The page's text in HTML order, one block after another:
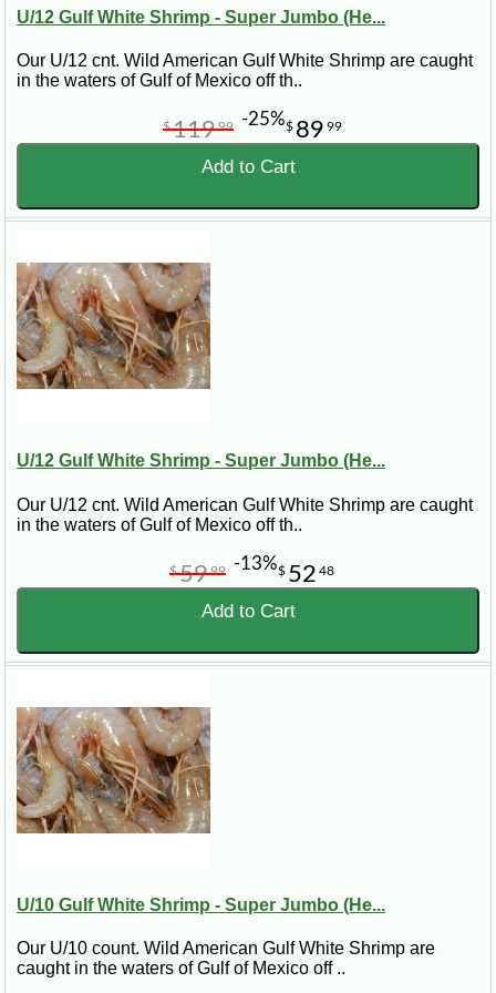
pound.
Shrimp Size Best Uses
Grilling, seafood platters, special meals,
and impressive center-of-plate dishes.
Shrimp
cocktails, and party trays.
Medium to
Large
Shrimp
Gumbo, pasta, soups, casseroles,
étouffée, and everyday Cajun cooking.
Fresh Frozen Gulf Shrimp Shipped
Nationwide
and texture during shipping. Frozen Gulf shrimp are a
ready for your freezer and can be thawed when you are
ready to cook.
For grilling or serving shrimp as the main attraction,
pasta, soups, and Cajun recipes, medium to large shrimp
Frequently Asked Questions About
Gulf Shrimp
Can I buy Gulf shrimp online?
nationwide, with several sizes and styles available.
What Gulf shrimp options are available?
U/12 Gulf White Shrimp - Super Jumbo (He...
Our U/12 cnt. Wild American Gulf White Shrimp are caught
in the waters of Gulf of Mexico off th..
$ 89 99
$11999 -25%
Add to Cart
U/12 Gulf White Shrimp - Super Jumbo (He...
Our U/12 cnt. Wild American Gulf White Shrimp are caught
in the waters of Gulf of Mexico off th..
$ 52 48
$5999 -13%
Add to Cart
U/10 Gulf White Shrimp - Super Jumbo (He...
Our U/10 count. Wild American Gulf White Shrimp are
caught in the waters of Gulf of Mexico off ..